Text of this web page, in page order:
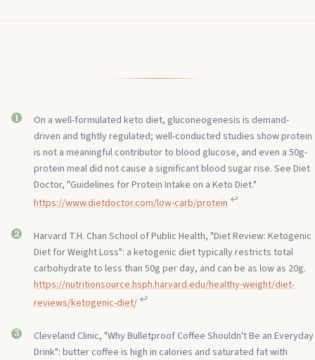
On a well-formulated keto diet, gluconeogenesis is demand-
driven and tightly regulated; well-conducted studies show protein
is not a meaningful contributor to blood glucose, and even a 50g-
protein meal did not cause a significant blood sugar rise. See Diet
Doctor, "Guidelines for Protein Intake on a Keto Diet."
https://www.dietdoctor.com/low-carb/protein ↩︎
Harvard T.H. Chan School of Public Health, "Diet Review: Ketogenic
Diet for Weight Loss": a ketogenic diet typically restricts total
carbohydrate to less than 50g per day, and can be as low as 20g.
https://nutritionsource.hsph.harvard.edu/healthy-weight/diet-
reviews/ketogenic-diet/ ↩︎
Cleveland Clinic, "Why Bulletproof Coffee Shouldn't Be an Everyday
Drink": butter coffee is high in calories and saturated fat with